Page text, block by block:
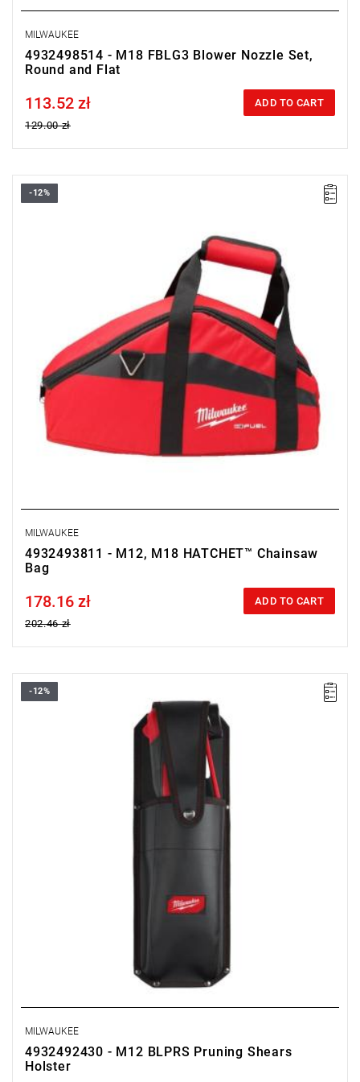
MILWAUKEE
4932498514 - M18 FBLG3 Blower Nozzle Set,
Round and Flat
Price tax included
113.52 zł
129.00 zł
ADD TO CART
-12%
MILWAUKEE
4932493811 - M12, M18 HATCHET™ Chainsaw
Bag
Price tax included
178.16 zł
202.46 zł
ADD TO CART
-12%
MILWAUKEE
4932492430 - M12 BLPRS Pruning Shears
Holster